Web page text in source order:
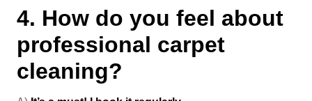
4. How do you feel about
professional carpet
cleaning?